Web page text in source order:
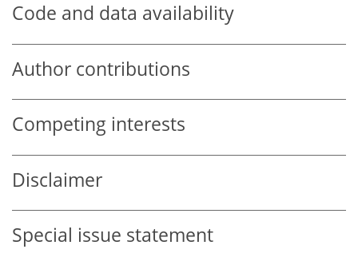
Code and data availability
Author contributions
Competing interests
Disclaimer
Special issue statement